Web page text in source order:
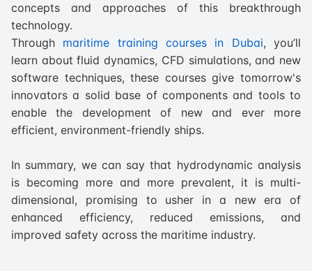
concepts and approaches of this breakthrough
technology.
Through maritime training courses in Dubai, you’ll
learn about fluid dynamics, CFD simulations, and new
software techniques, these courses give tomorrow's
innovators a solid base of components and tools to
enable the development of new and ever more
efficient, environment-friendly ships.
In summary, we can say that hydrodynamic analysis
is becoming more and more prevalent, it is multi-
dimensional, promising to usher in a new era of
enhanced efficiency, reduced emissions, and
improved safety across the maritime industry.